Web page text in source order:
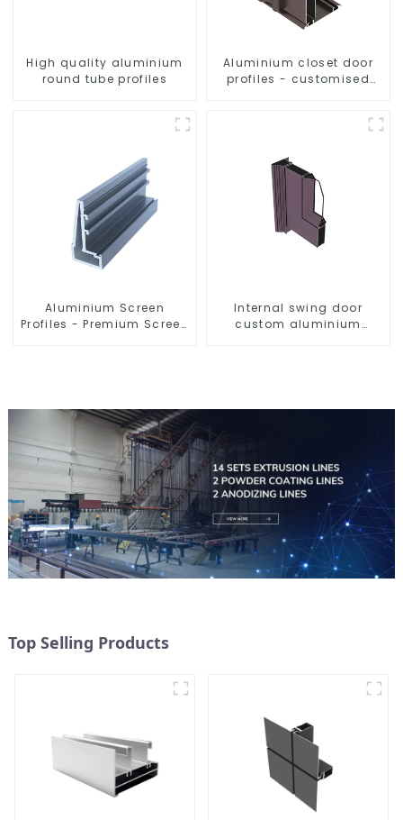
High quality aluminium
round tube profiles
Aluminium closet door
profiles - customised
Aluminium Screen
Profiles - Premium Screen
Internal swing door
custom aluminium
Top Selling Products